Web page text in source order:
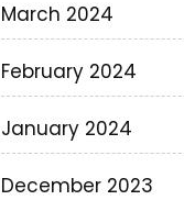
March 2024
February 2024
January 2024
December 2023